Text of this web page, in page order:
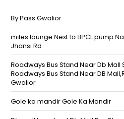
By Pass Gwalior
miles lounge Next to BPCL pump
Jhansi Rd
Roadways Bus Stand Near Db Mall
Roadways Bus Stand Near DB
Gwalior
Gole ka mandir Gole Ka Mandir